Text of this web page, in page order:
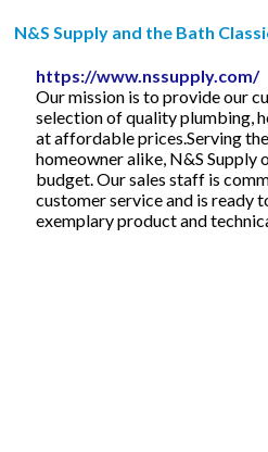
N&S Supply and the Bath
https://www.nssupply.com/
Our mission is to provide our
selection of quality plumbing,
at affordable prices.Serving
homeowner alike, N&S
budget. Our sales staff is
customer service and is ready
exemplary product and